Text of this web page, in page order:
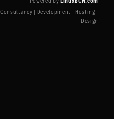
Consultancy | Development | Hosting |
Design